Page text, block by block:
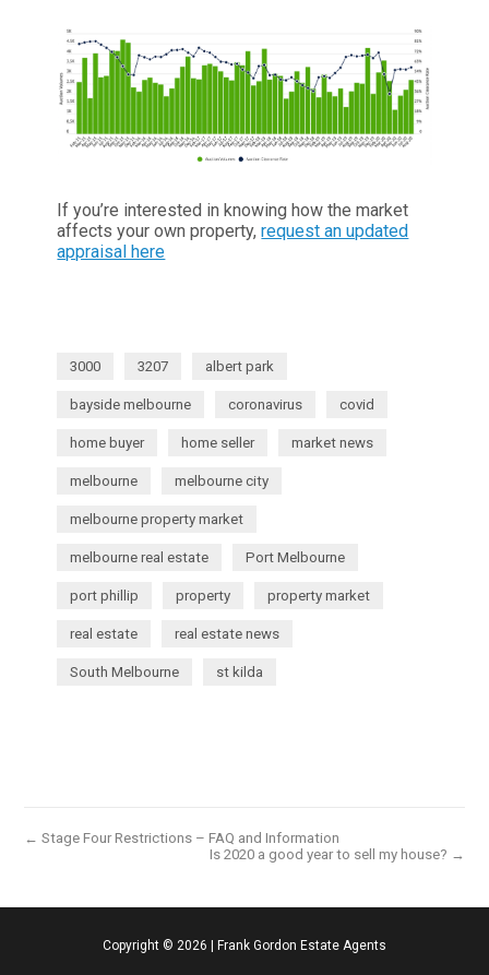
If you’re interested in knowing how the market
affects your own property,request an updated
appraisal here
3000 3207 albert park
bayside melbourne coronavirus covid
home buyer home seller market news
melbourne melbourne city
melbourne property market
melbourne real estate Port Melbourne
port phillip property property market
real estate real estate news
South Melbourne st kilda
← Stage Four Restrictions – FAQ and Information
Is 2020 a good year to sell my house? →
Copyright © 2026 | Frank Gordon Estate Agents